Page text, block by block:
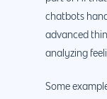
chatbots
advanced
analyzing
Some